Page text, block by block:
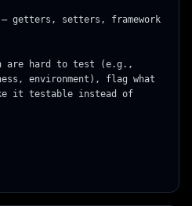
setters, framework
are hard to test (e.g.,
environment), flag what
it testable instead of